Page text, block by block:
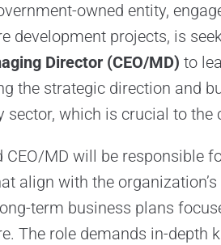
owned entity,
development projects, is
Director (CEO/MD) to
the strategic direction and
sector, which is crucial to
CEO/MD will be responsible
align with the
term business plans
The role demands in-depth